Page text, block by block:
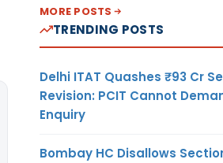
MORE POSTS
TRENDING POSTS
Delhi ITAT Quashes ₹93 Cr
Revision: PCIT Cannot
Enquiry
Bombay HC Disallows